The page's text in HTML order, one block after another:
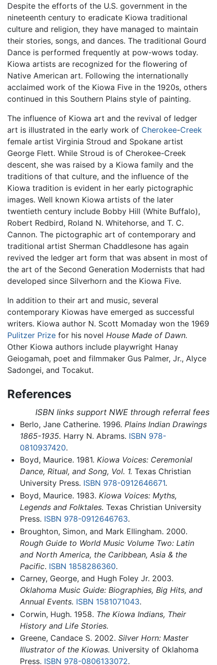
Despite the efforts of the U.S. government in the
nineteenth century to eradicate Kiowa traditional
culture and religion, they have managed to maintain
their stories, songs, and dances. The traditional Gourd
Dance is performed frequently at pow-wows today.
Kiowa artists are recognized for the flowering of
Native American art. Following the internationally
acclaimed work of the Kiowa Five in the 1920s, others
continued in this Southern Plains style of painting.
The influence of Kiowa art and the revival of ledger
art is illustrated in the early work of Cherokee-Creek
female artist Virginia Stroud and Spokane artist
George Flett. While Stroud is of Cherokee-Creek
descent, she was raised by a Kiowa family and the
traditions of that culture, and the influence of the
Kiowa tradition is evident in her early pictographic
images. Well known Kiowa artists of the later
twentieth century include Bobby Hill (White Buffalo),
Robert Redbird, Roland N. Whitehorse, and T. C.
Cannon. The pictographic art of contemporary and
traditional artist Sherman Chaddlesone has again
revived the ledger art form that was absent in most of
the art of the Second Generation Modernists that had
developed since Silverhorn and the Kiowa Five.
In addition to their art and music, several
contemporary Kiowas have emerged as successful
writers. Kiowa author N. Scott Momaday won the 1969
Pulitzer Prize for his novel House Made of Dawn.
Other Kiowa authors include playwright Hanay
Geiogamah, poet and filmmaker Gus Palmer, Jr., Alyce
Sadongei, and Tocakut.
References
ISBN links support NWE through referral fees
Berlo, Jane Catherine. 1996. Plains Indian Drawings
1865-1935. Harry N. Abrams. ISBN 978-
0810937420.
Boyd, Maurice. 1981. Kiowa Voices: Ceremonial
Dance, Ritual, and Song, Vol. 1. Texas Christian
University Press. ISBN 978-0912646671.
Boyd, Maurice. 1983. Kiowa Voices: Myths,
Legends and Folktales. Texas Christian University
Press. ISBN 978-0912646763.
Broughton, Simon, and Mark Ellingham. 2000.
Rough Guide to World Music Volume Two: Latin
and North America, the Caribbean, Asia & the
Pacific. ISBN 1858286360.
Carney, George, and Hugh Foley Jr. 2003.
Oklahoma Music Guide: Biographies, Big Hits, and
Annual Events. ISBN 1581071043.
Corwin, Hugh. 1958. The Kiowa Indians, Their
History and Life Stories.
Greene, Candace S. 2002. Silver Horn: Master
Illustrator of the Kiowas. University of Oklahoma
Press. ISBN 978-0806133072.